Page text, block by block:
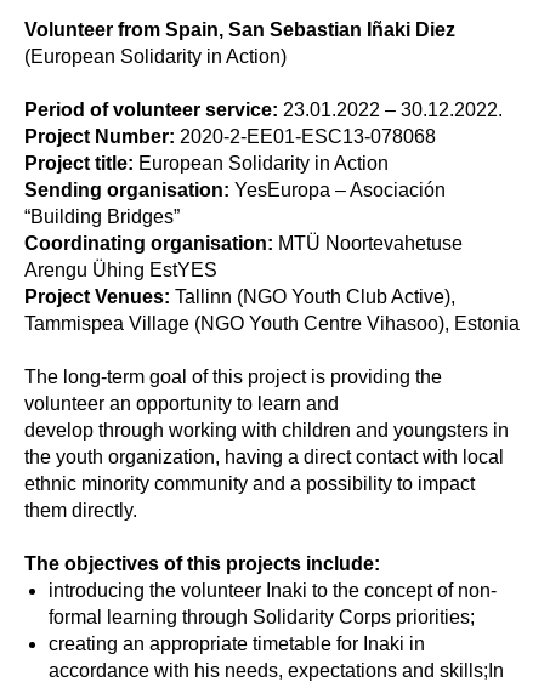
Volunteer from Spain, San Sebastian Iñaki Diez
(European Solidarity in Action)
Period of volunteer service: 23.01.2022 – 30.12.2022.
Project Number: 2020-2-EE01-ESC13-078068
Project title: European Solidarity in Action
Sending organisation: YesEuropa – Asociación
“Building Bridges”
Coordinating organisation: MTÜ Noortevahetuse
Arengu Ühing EstYES
Project Venues: Tallinn (NGO Youth Club Active),
Tammispea Village (NGO Youth Centre Vihasoo), Estonia
The long-term goal of this project is providing the
volunteer an opportunity to learn and
develop through working with children and youngsters in
the youth organization, having a direct contact with local
ethnic minority community and a possibility to impact
them directly.
The objectives of this projects include:
introducing the volunteer Inaki to the concept of non-
formal learning through Solidarity Corps priorities;
creating an appropriate timetable for Inaki in
accordance with his needs, expectations and skills;In